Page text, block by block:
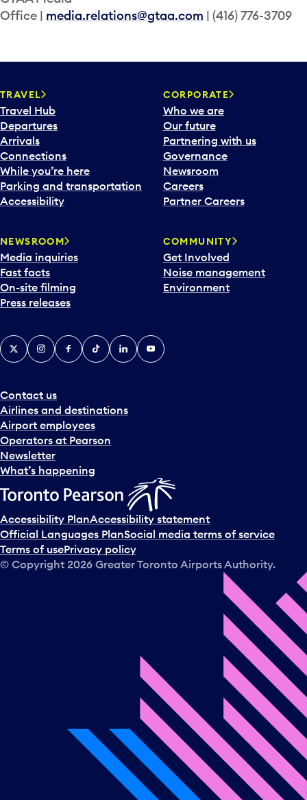
Office | media.relations@gtaa.com | (416) 776-3709
TRAVEL
Travel Hub
Departures
Arrivals
Connections
While you’re here
Parking and transportation
Accessibility
CORPORATE
Who we are
Our future
Partnering with us
Governance
Newsroom
Careers
Partner Careers
NEWSROOM
Media inquiries
Fast facts
On-site filming
Press releases
COMMUNITY
Get Involved
Noise management
Environment
Contact us
Airlines and destinations
Airport employees
Operators at Pearson
Newsletter
What’s happening
X InstagramFacebook
TiktokLinkedInYouTube
Accessibility PlanAccessibility statement
Official Languages PlanSocial media terms of service
Terms of usePrivacy policy
© Copyright 2026 Greater Toronto Airports Authority.